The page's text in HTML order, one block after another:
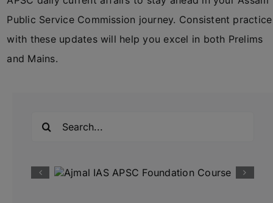
Public Service Commission journey. Consistent practice
with these updates will help you excel in both Prelims
and Mains.